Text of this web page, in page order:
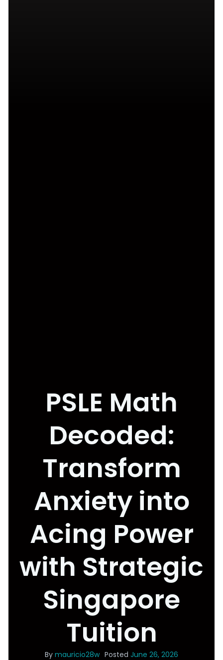
PSLE Math
Decoded:
Transform
Anxiety into
Acing Power
with Strategic
Singapore
Tuition
By mauricio28w Posted June 26, 2026